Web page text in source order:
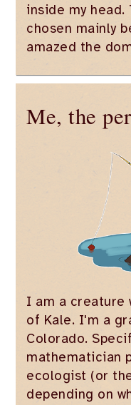
inside my head.
chosen mainly
amazed the
Me, the
I am a creature
of Kale. I'm a
Colorado.
mathematician
ecologist (or
depending on